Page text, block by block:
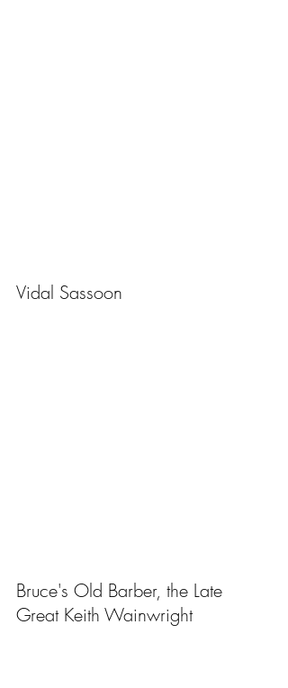
Vidal Sassoon
Bruce's Old Barber, the Late
Great Keith Wainwright